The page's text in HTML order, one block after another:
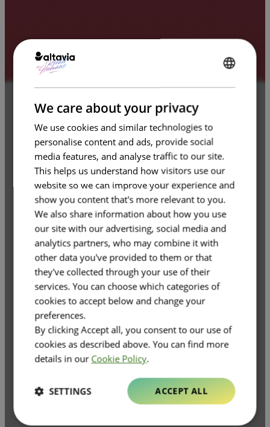
We care about your privacy
We use cookies and similar technologies to
personalise content and ads, provide social
media features, and analyse traffic to our site.
This helps us understand how visitors use our
website so we can improve your experience and
show you content that's more relevant to you.
We also share information about how you use
our site with our advertising, social media and
analytics partners, who may combine it with
other data you've provided to them or that
they've collected through your use of their
services. You can choose which categories of
cookies to accept below and change your
preferences.
By clicking Accept all, you consent to our use of
cookies as described above. You can find more
details in our Cookie Policy.
ACCEPT ALL
SETTINGS